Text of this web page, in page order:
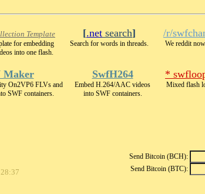
Template
for embedding
into one flash.
[.net search]
Search for words in threads.
/r/
We reddit
Maker
On2VP6 FLVs and
SWF containers.
SwfH264
Embed H.264/AAC videos
into SWF containers.
*
Mixed flash
Send Bitcoin (BCH):
Send Bitcoin (BTC):